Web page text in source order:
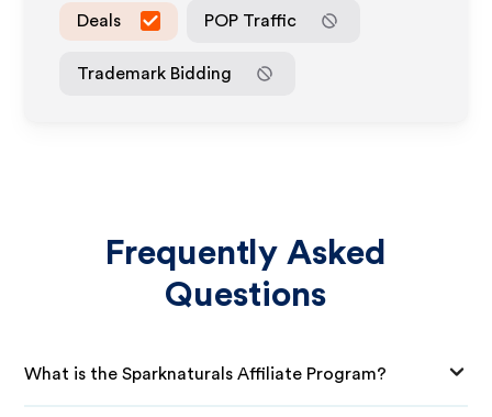
Deals POP Traffic
Trademark Bidding
Frequently Asked
Questions
What is the Sparknaturals Affiliate Program?